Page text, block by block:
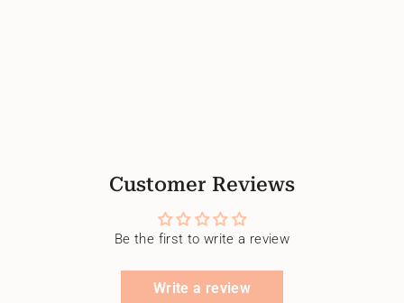
Customer Reviews
Be the first to write a review
Write a review